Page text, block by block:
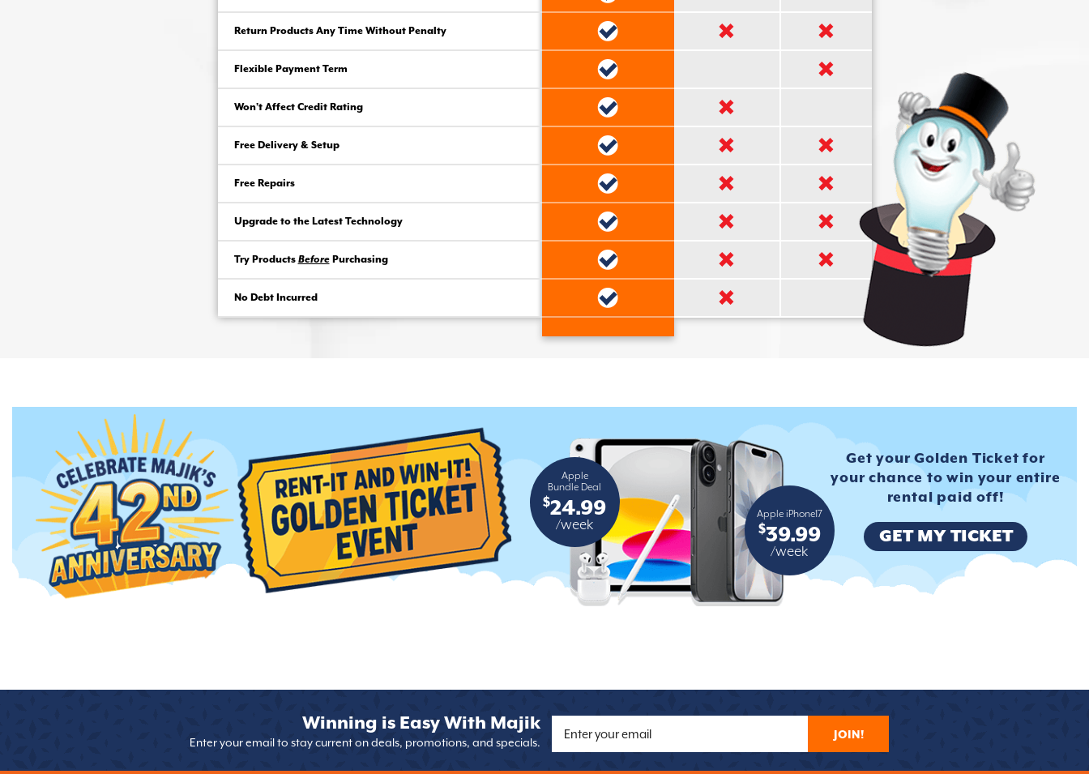
Return Products Any Time Without Penalty
Flexible Payment Term
Won’t Affect Credit Rating
Free Delivery & Setup
Free Repairs
Upgrade to the Latest Technology
Try Products BeforePurchasing
No Debt Incurred
Apple
Bundle Deal
$24.99
/week
Apple iPhone17
$39.99
/week
Get your Golden Ticket for
yourchance to win your entire
rental paid off!
GET MY TICKET
Winning is Easy With Majik
Enter your email to stay current on deals, promotions, and specials.
JOIN!